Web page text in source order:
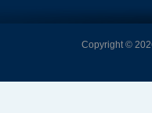
Copyright ©